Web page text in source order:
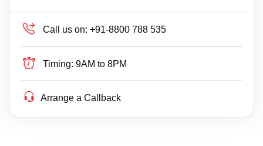
Call us on: +91-8800 788 535
Timing: 9AM to 8PM
Arrange a Callback